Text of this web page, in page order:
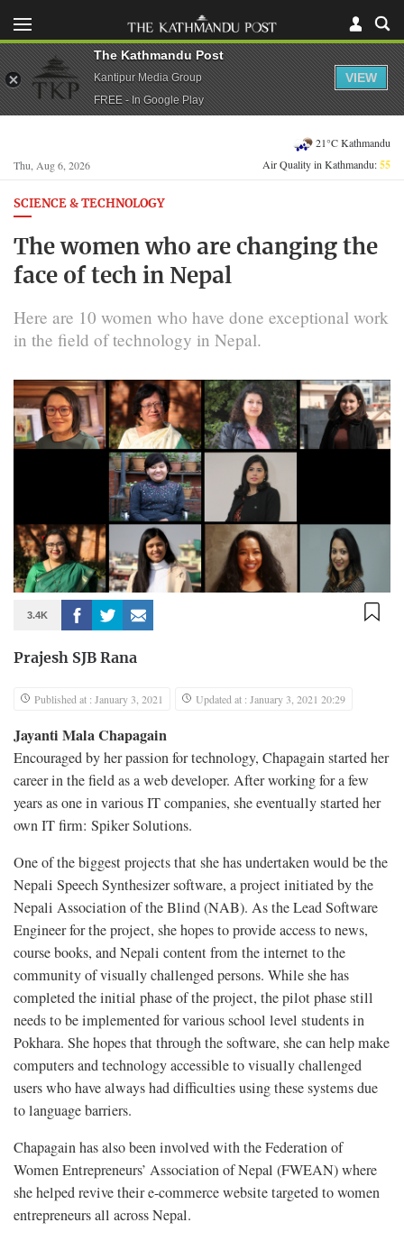
Thu, Aug 6, 2026
21°C Kathmandu
Air Quality in Kathmandu:55
SCIENCE & TECHNOLOGY
The women who are changing the
face of tech in Nepal
Here are 10 women who have done exceptional work
in the field of technology in Nepal.
3.4K
Prajesh SJB Rana
Published at : January 3, 2021 Updated at : January 3, 2021 20:29
Jayanti Mala Chapagain
Encouraged by her passion for technology, Chapagain started her
career in the field as a web developer. After working for a few
years as one in various IT companies, she eventually started her
own IT firm: Spiker Solutions.
One of the biggest projects that she has undertaken would be the
Nepali Speech Synthesizer software, a project initiated by the
Nepali Association of the Blind (NAB). As the Lead Software
Engineer for the project, she hopes to provide access to news,
course books, and Nepali content from the internet to the
community of visually challenged persons. While she has
completed the initial phase of the project, the pilot phase still
needs to be implemented for various school level students in
Pokhara. She hopes that through the software, she can help make
computers and technology accessible to visually challenged
users who have always had difficulties using these systems due
to language barriers.
Chapagain has also been involved with the Federation of
Women Entrepreneurs’ Association of Nepal (FWEAN) where
she helped revive their e-commerce website targeted to women
entrepreneurs all across Nepal.
The Kathmandu Post
Kantipur Media Group
FREE - In Google Play
VIEW